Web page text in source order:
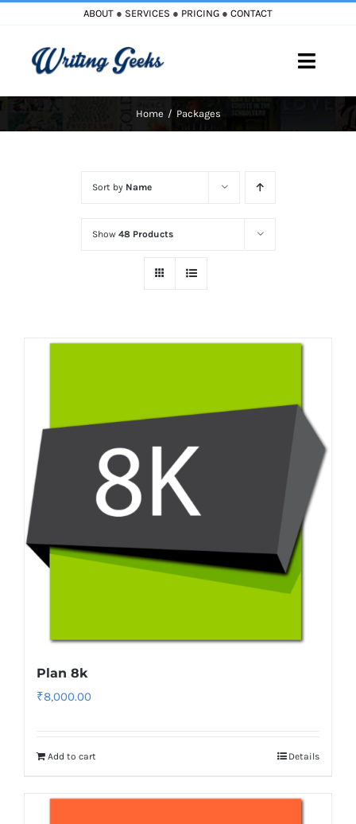
content
ABOUT ● SERVICES ● PRICING ● CONTACT
Toggle
Home Packages
Sort by Name
Show 48 Products
Plan 8k
₹8,000.00
Add to cart Details